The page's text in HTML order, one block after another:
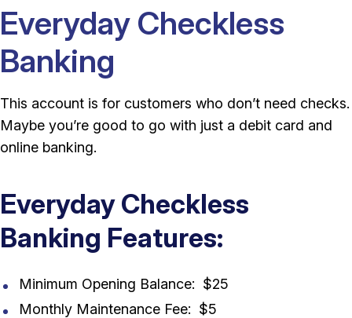
Everyday Checkless
Banking
This account is for customers who don’t need checks.
Maybe you’re good to go with just a debit card and
online banking.
Everyday Checkless
Banking Features:
Minimum Opening Balance: $25
Monthly Maintenance Fee: $5